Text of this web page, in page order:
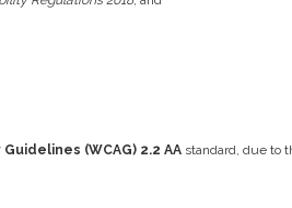
(WCAG) 2.2 AA standard, due to